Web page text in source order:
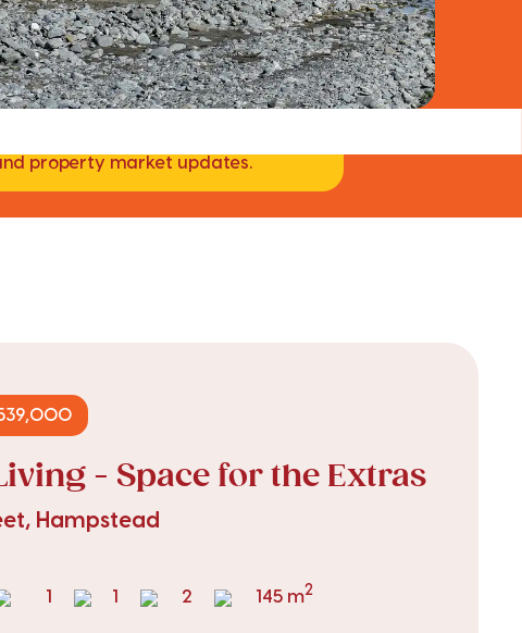
property market updates.
- Space for the Extras
Hampstead
1 1 2 145 m2